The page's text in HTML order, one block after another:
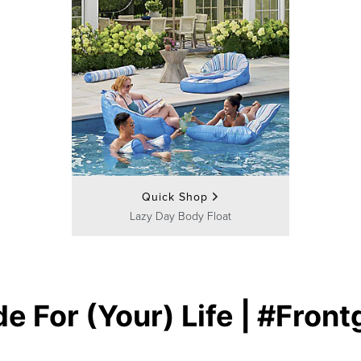
Quick Shop
Lazy Day Body Float
For (Your) Life |